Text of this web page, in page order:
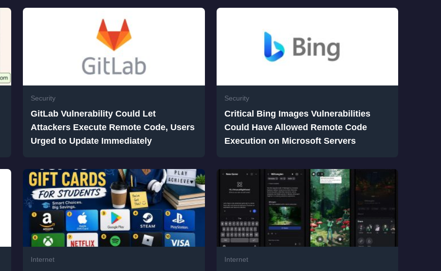
Security
GitLab Vulnerability Could Let
Attackers Execute Remote Code, Users
Urged to Update Immediately
Security
Critical Bing Images Vulnerabilities
Could Have Allowed Remote Code
Execution on Microsoft Servers